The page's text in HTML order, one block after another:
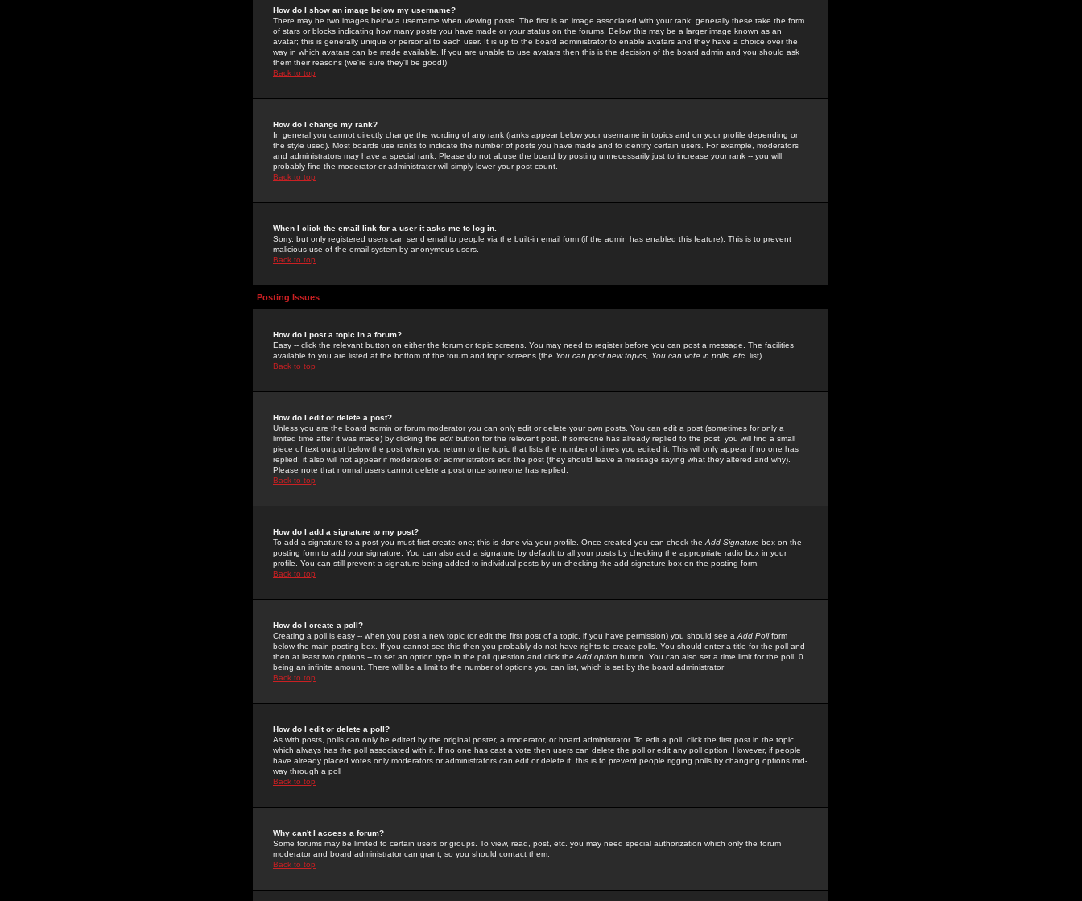
How do I show an image below my username?
There may be two images below a username when viewing posts. The first is an image associated with your rank; generally these take the form
of stars or blocks indicating how many posts you have made or your status on the forums. Below this may be a larger image known as an
avatar; this is generally unique or personal to each user. It is up to the board administrator to enable avatars and they have a choice over the
way in which avatars can be made available. If you are unable to use avatars then this is the decision of the board admin and you should ask
them their reasons (we're sure they'll be good!)
Back to top
How do I change my rank?
In general you cannot directly change the wording of any rank (ranks appear below your username in topics and on your profile depending on
the style used). Most boards use ranks to indicate the number of posts you have made and to identify certain users. For example, moderators
and administrators may have a special rank. Please do not abuse the board by posting unnecessarily just to increase your rank -- you will
probably find the moderator or administrator will simply lower your post count.
Back to top
When I click the email link for a user it asks me to log in.
Sorry, but only registered users can send email to people via the built-in email form (if the admin has enabled this feature). This is to prevent
malicious use of the email system by anonymous users.
Back to top
Posting Issues
How do I post a topic in a forum?
Easy -- click the relevant button on either the forum or topic screens. You may need to register before you can post a message. The facilities
available to you are listed at the bottom of the forum and topic screens (the You can post new topics, You can vote in polls, etc. list)
Back to top
How do I edit or delete a post?
Unless you are the board admin or forum moderator you can only edit or delete your own posts. You can edit a post (sometimes for only a
limited time after it was made) by clicking the edit button for the relevant post. If someone has already replied to the post, you will find a small
piece of text output below the post when you return to the topic that lists the number of times you edited it. This will only appear if no one has
replied; it also will not appear if moderators or administrators edit the post (they should leave a message saying what they altered and why).
Please note that normal users cannot delete a post once someone has replied.
Back to top
How do I add a signature to my post?
To add a signature to a post you must first create one; this is done via your profile. Once created you can check the Add Signature box on the
posting form to add your signature. You can also add a signature by default to all your posts by checking the appropriate radio box in your
profile. You can still prevent a signature being added to individual posts by un-checking the add signature box on the posting form.
Back to top
How do I create a poll?
Creating a poll is easy -- when you post a new topic (or edit the first post of a topic, if you have permission) you should see a Add Pollform
below the main posting box. If you cannot see this then you probably do not have rights to create polls. You should enter a title for the poll and
then at least two options -- to set an option type in the poll question and click the Add option button. You can also set a time limit for the poll, 0
being an infinite amount. There will be a limit to the number of options you can list, which is set by the board administrator
Back to top
How do I edit or delete a poll?
As with posts, polls can only be edited by the original poster, a moderator, or board administrator. To edit a poll, click the first post in the topic,
which always has the poll associated with it. If no one has cast a vote then users can delete the poll or edit any poll option. However, if people
have already placed votes only moderators or administrators can edit or delete it; this is to prevent people rigging polls by changing options mid-
way through a poll
Back to top
Why can't I access a forum?
Some forums may be limited to certain users or groups. To view, read, post, etc. you may need special authorization which only the forum
moderator and board administrator can grant, so you should contact them.
Back to top